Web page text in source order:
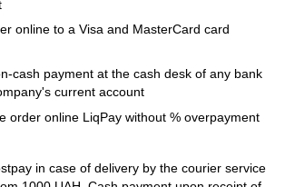
online to a Visa and MasterCard card
cash payment at the cash desk of any bank
current account
order online LiqPay without % overpayment
in case of delivery by the courier service